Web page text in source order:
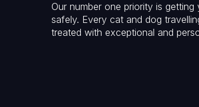
Our number one priority is getting
safely. Every cat and dog
treated with exceptional and